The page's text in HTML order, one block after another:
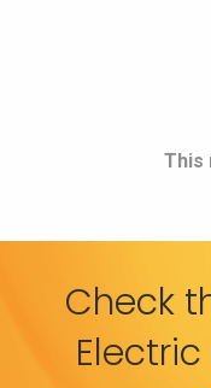
This
Check